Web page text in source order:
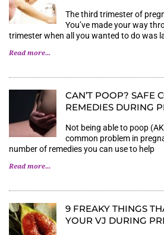
The third trimester of
You’ve made your way
trimester when all you wanted to do was
Read more...
CAN’T POOP? SAFE
REMEDIES DURING
Not being able to poop
common problem in
number of remedies you can use to help
Read more...
9 FREAKY THINGS
YOUR VJ DURING